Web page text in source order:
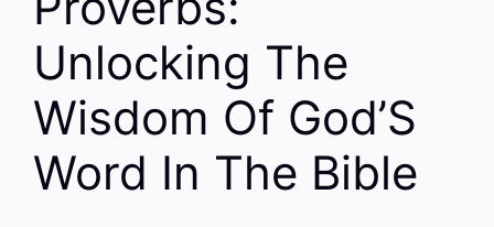
Unlocking The
Wisdom Of God’S
Word In The Bible